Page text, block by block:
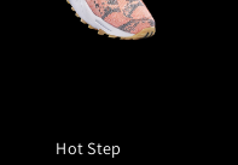
Hot Step